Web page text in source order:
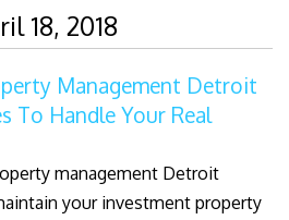
18, 2018
Management Detroit
To Handle Your Real
management Detroit
your investment property